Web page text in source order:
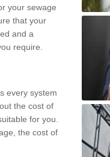
your sewage
that your
and a
require.
every system
the cost of
for you.
the cost of